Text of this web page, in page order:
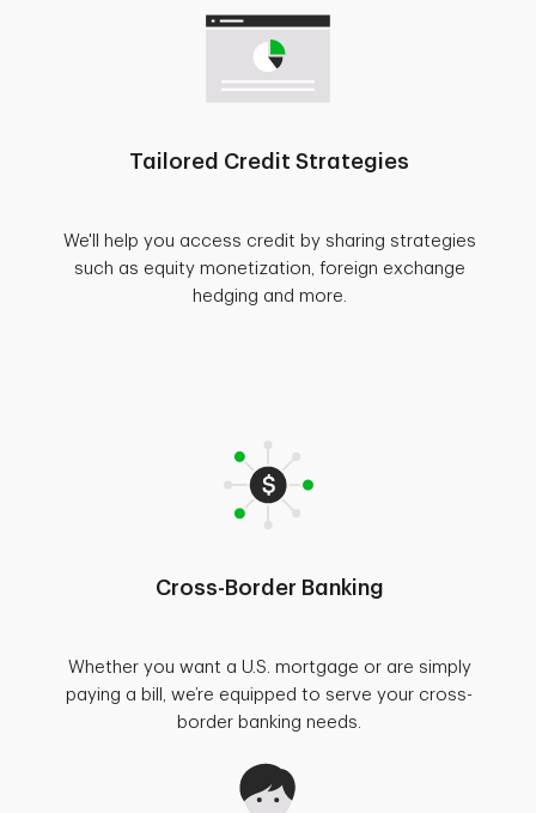
Tailored Credit Strategies
We'll help you access credit by sharing strategies
such as equity monetization, foreign exchange
hedging and more.
Cross-Border Banking
Whether you want a U.S. mortgage or are simply
paying a bill, we’re equipped to serve your cross-
border banking needs.